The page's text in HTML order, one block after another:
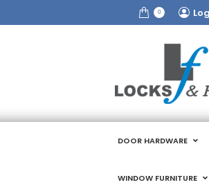
0
DOOR HARDWARE
WINDOW FURNITURE